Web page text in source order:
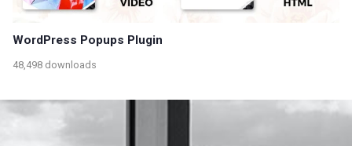
WordPress Popups Plugin
48,498 downloads